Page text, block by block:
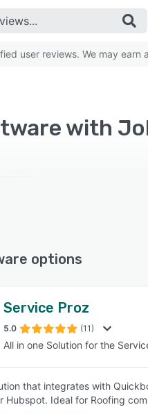
SEE
user reviews. We may
with
options
Service Proz
5.0 (11)
All in one Solution for the
that integrates with
Hubspot. Ideal for Roofing